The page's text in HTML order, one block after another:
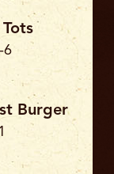
6
Burger